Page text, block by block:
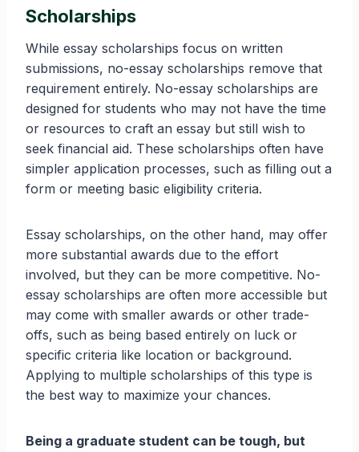
Scholarships
While essay scholarships focus on written
submissions, no-essay scholarships remove that
requirement entirely. No-essay scholarships are
designed for students who may not have the time
or resources to craft an essay but still wish to
seek financial aid. These scholarships often have
simpler application processes, such as filling out a
form or meeting basic eligibility criteria.
Essay scholarships, on the other hand, may offer
more substantial awards due to the effort
involved, but they can be more competitive. No-
essay scholarships are often more accessible but
may come with smaller awards or other trade-
offs, such as being based entirely on luck or
specific criteria like location or background.
Applying to multiple scholarships of this type is
the best way to maximize your chances.
Being a graduate student can be tough, but